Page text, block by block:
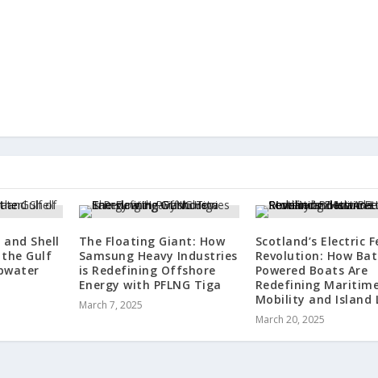
Shell
Gulf
The Floating Giant: How
Samsung Heavy Industries
is Redefining Offshore
Energy with PFLNG Tiga
March 7, 2025
Scotland’s Electric
Revolution: How
Powered Boats Are
Redefining
Mobility and Island
March 20, 2025